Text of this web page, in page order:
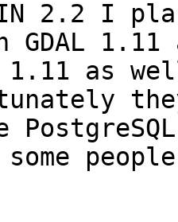
2.2 I
1.11
1.11 as
PostgreSQL